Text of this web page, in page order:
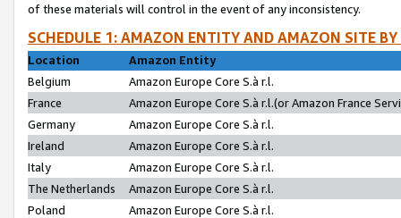
of these materials will control in the event of any inconsistency.
SCHEDULE 1: AMAZON ENTITY AND AMAZON SITE
Location
Amazon Entity
Belgium
Amazon Europe Core S.à r.l.
France
Amazon Europe Core S.à r.l.(or Amazon France
Germany
Amazon Europe Core S.à r.l.
Ireland
Amazon Europe Core S.à r.l.
Italy
Amazon Europe Core S.à r.l.
The Netherlands
Amazon Europe Core S.à r.l.
Poland
Amazon Europe Core S.à r.l.